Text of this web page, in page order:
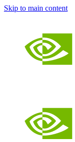
Skip to main content